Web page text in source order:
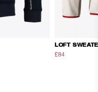
LOFT
£84